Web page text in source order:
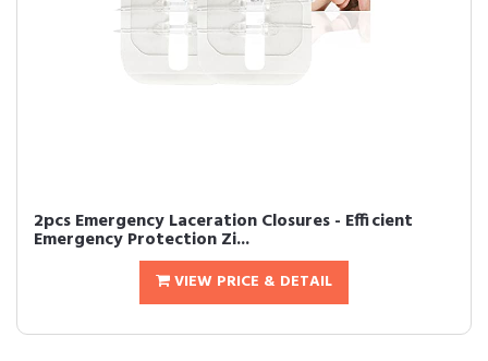
2pcs Emergency Laceration Closures - Efficient
Emergency Protection Zi...
VIEW PRICE & DETAIL